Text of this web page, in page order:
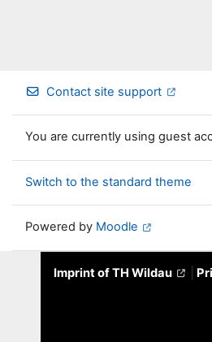
Contact site support
You are currently using guest
Switch to the standard theme
Powered by Moodle
Imprint of TH Wildau